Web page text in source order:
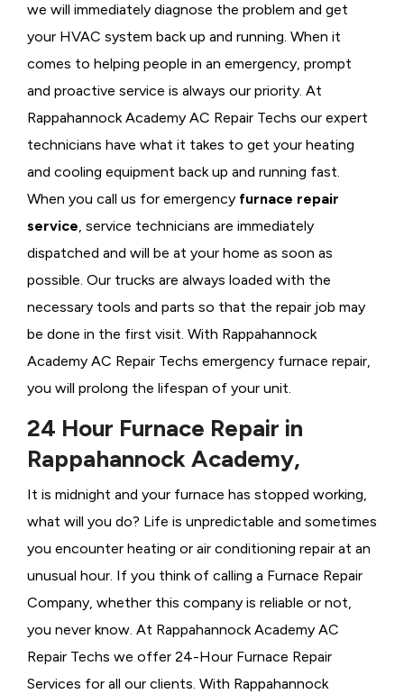
we will immediately diagnose the problem and get
your HVAC system back up and running. When it
comes to helping people in an emergency, prompt
and proactive service is always our priority. At
Rappahannock Academy AC Repair Techs our expert
technicians have what it takes to get your heating
and cooling equipment back up and running fast.
When you call us for emergency furnace repair
service, service technicians are immediately
dispatched and will be at your home as soon as
possible. Our trucks are always loaded with the
necessary tools and parts so that the repair job may
be done in the first visit. With Rappahannock
Academy AC Repair Techs emergency furnace repair,
you will prolong the lifespan of your unit.
24 Hour Furnace Repair in
Rappahannock Academy,
It is midnight and your furnace has stopped working,
what will you do? Life is unpredictable and sometimes
you encounter heating or air conditioning repair at an
unusual hour. If you think of calling a Furnace Repair
Company, whether this company is reliable or not,
you never know. At Rappahannock Academy AC
Repair Techs we offer 24-Hour Furnace Repair
Services for all our clients. With Rappahannock